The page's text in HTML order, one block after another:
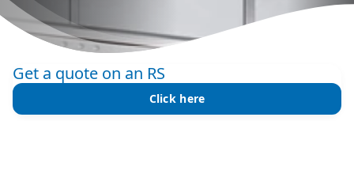
Get a quote on an RS
Click here